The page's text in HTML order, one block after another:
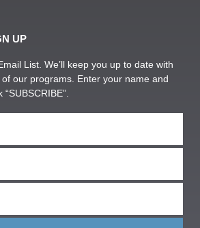
UP
List. We’ll keep you up to date with
our programs. Enter your name and